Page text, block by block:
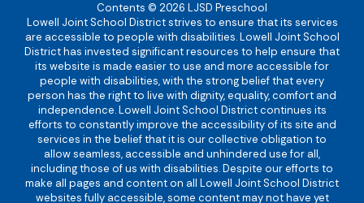
Contents © 2026 LJSD Preschool
Lowell Joint School District strives to ensure that its services
are accessible to people with disabilities. Lowell Joint School
District has invested significant resources to help ensure that
its website is made easier to use and more accessible for
people with disabilities, with the strong belief that every
person has the right to live with dignity, equality, comfort and
independence. Lowell Joint School District continues its
efforts to constantly improve the accessibility of its site and
services in the belief that it is our collective obligation to
allow seamless, accessible and unhindered use for all,
including those of us with disabilities. Despite our efforts to
make all pages and content on all Lowell Joint School District
websites fully accessible, some content may not have yet